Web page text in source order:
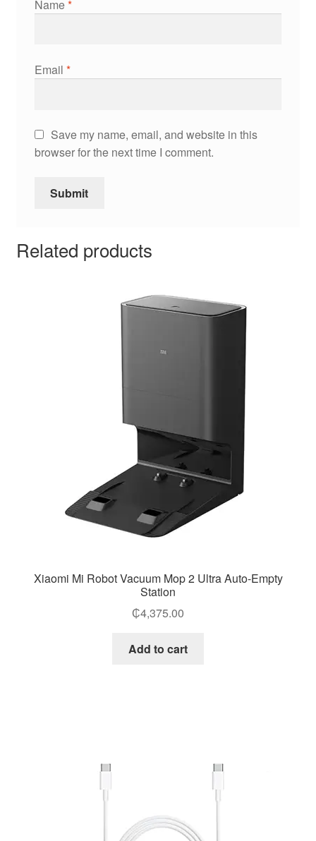
Name*
Email *
Save my name, email, and website in this
browser for the next time I comment.
Related products
Xiaomi Mi Robot Vacuum Mop 2 Ultra Auto-Empty
Station
₵4,375.00
Add to cart